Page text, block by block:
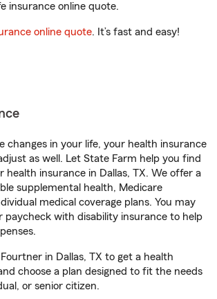
insurance online quote.
online quote. It’s fast and easy!
changes in your life, your health insurance
as well. Let State Farm help you find
health insurance in Dallas, TX. We offer a
supplemental health, Medicare
medical coverage plans. You may
paycheck with disability insurance to help
in Dallas, TX to get a health
choose a plan designed to fit the needs
or senior citizen.